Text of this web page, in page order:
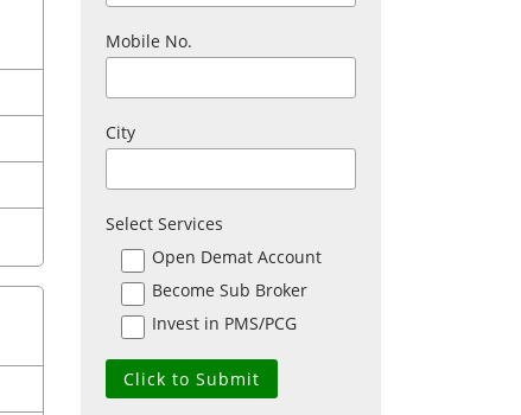
Mobile No.
City
Select Services
Open Demat Account
Become Sub Broker
Invest in PMS/PCG